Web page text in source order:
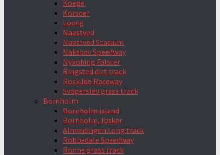
Koege
Korsoer
Loeng
Naestved
Naestved Stadium
Nakskov Speedway
Nykobing Falster
Ringsted dirt track
Roskilde Raceway
Svogerslev grass track
Bornholm
Bornholm island
Bornholm, Ibsker
Almindingen Long track
Robbedale Speedway
Ronne grass track